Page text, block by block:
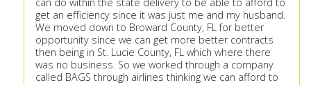
can do within the state delivery to be able to afford to
get an efficiency since it was just me and my husband.
We moved down to Broward County, FL for better
opportunity since we can get more better contracts
then being in St. Lucie County, FL which where there
was no business. So we worked through a company
called BAGS through airlines thinking we can afford to